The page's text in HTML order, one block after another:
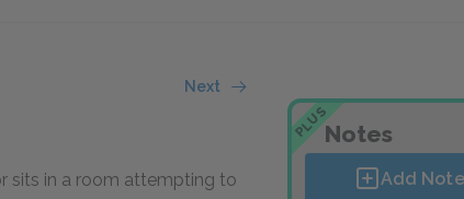
Next
sits in a room attempting to
PLUSNotes
Add